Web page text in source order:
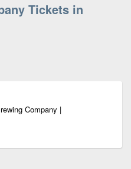
Tickets in
Company |